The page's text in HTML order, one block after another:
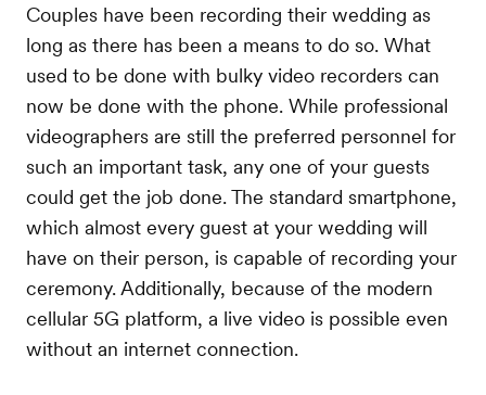
Couples have been recording their wedding as
long as there has been a means to do so. What
used to be done with bulky video recorders can
now be done with the phone. While professional
videographers are still the preferred personnel for
such an important task, any one of your guests
could get the job done. The standard smartphone,
which almost every guest at your wedding will
have on their person, is capable of recording your
ceremony. Additionally, because of the modern
cellular 5G platform, a live video is possible even
without an internet connection.